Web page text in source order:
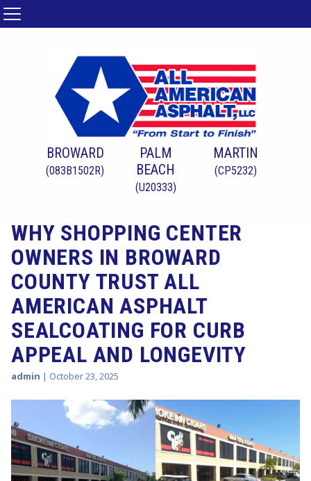
BROWARD
(083B1502R)
PALM
BEACH
(U20333)
MARTIN
(CP5232)
WHY SHOPPING CENTER
OWNERS IN BROWARD
COUNTY TRUST ALL
AMERICAN ASPHALT
SEALCOATING FOR CURB
APPEAL AND LONGEVITY
admin | October 23, 2025